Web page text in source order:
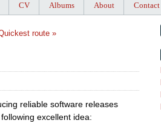
CV Albums About Contact
route »
reliable software releases
excellent idea: